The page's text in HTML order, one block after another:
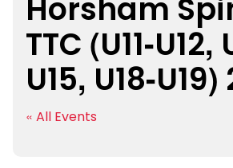
Popular
rankings
rules
Horsham
TTC (U11-U12,
U15, U18-U19)
« All Events